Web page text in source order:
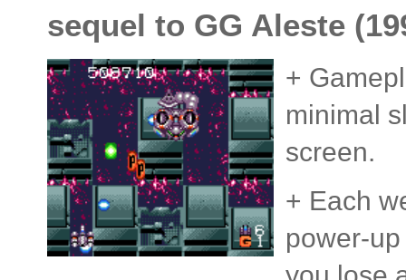
sequel to GG Aleste
+
minimal
screen.
+ Each
power-